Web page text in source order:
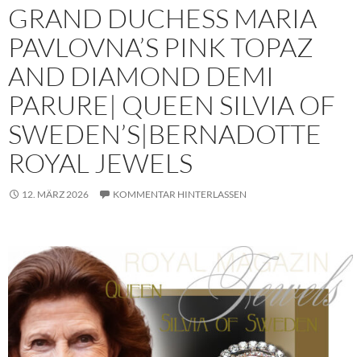
GRAND DUCHESS MARIA
PAVLOVNA’S PINK TOPAZ
AND DIAMOND DEMI
PARURE| QUEEN SILVIA OF
SWEDEN’S|BERNADOTTE
ROYAL JEWELS
12. MÄRZ 2026 KOMMENTAR HINTERLASSEN